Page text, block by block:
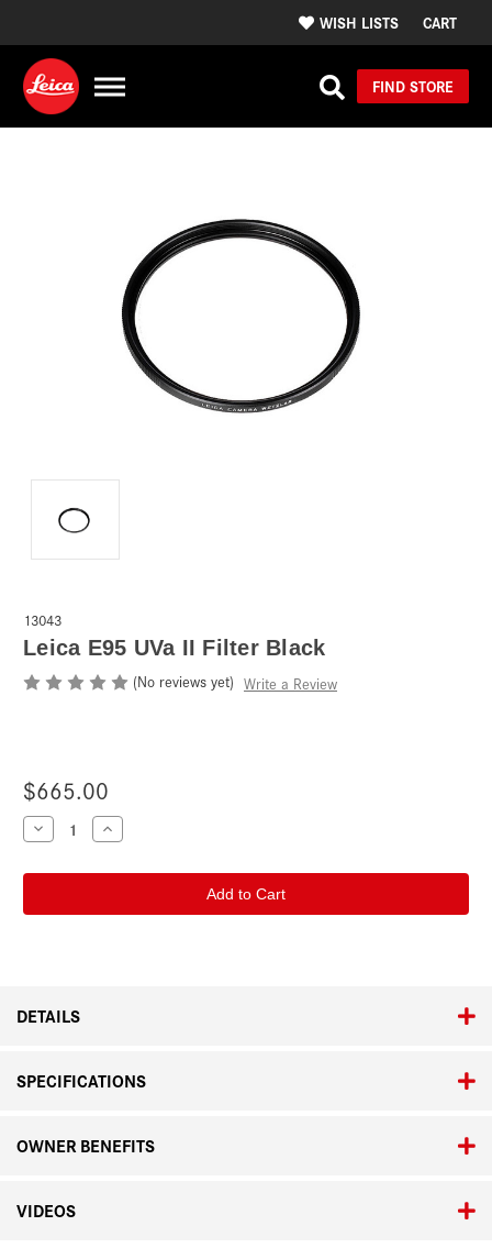
WISH LISTS CART
FIND STORE
13043
Leica E95 UVa II Filter Black
(No reviews yet) Write a Review
$665.00
Current
Stock:
Decrease
Quantity
Leica
II
Increase
Quantity
Leica
II
DETAILS
SPECIFICATIONS
OWNER BENEFITS
VIDEOS